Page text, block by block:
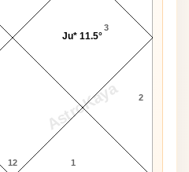
AstroKaya
12 1
2
3
Ju* 11.5°